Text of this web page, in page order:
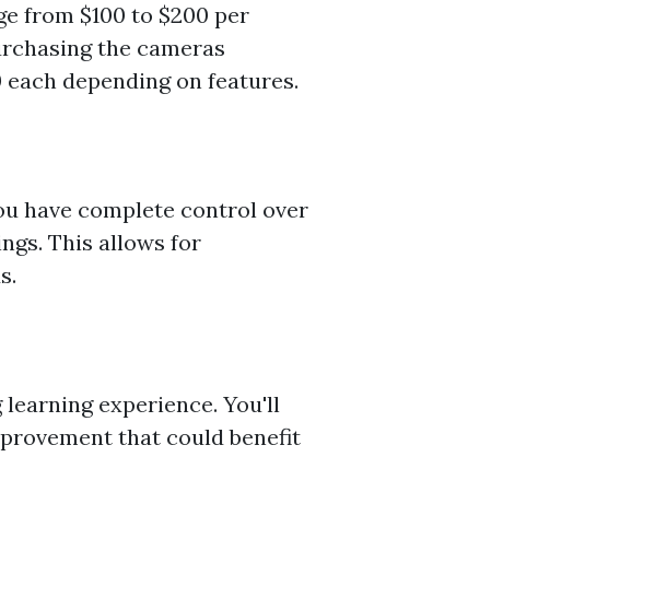
from $100 to $200 per
the cameras
depending on features.
have complete control over
This allows for
experience. You'll
that could benefit